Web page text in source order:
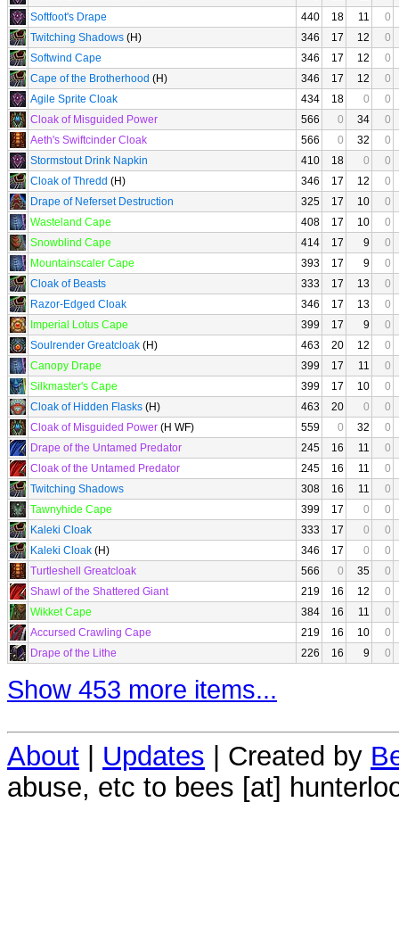
Softfoot's Drape
440 18 11
0
Twitching Shadows (H) 346 17 12
0
Softwind Cape
346 17 12
0
Cape of the Brotherhood (H) 346 17 12
0
Agile Sprite Cloak
434 18 0
0
Cloak of Misguided Power
566 0 34
0
Aeth's Swiftcinder Cloak
566 0 32
0
Stormstout Drink Napkin
410 18 0
0
Cloak of Thredd (H) 346 17 12
0
Drape of Neferset Destruction
325 17 10
0
Wasteland Cape
408 17 10
0
Snowblind Cape
414 17 9
0
Mountainscaler Cape
393 17 9
0
Cloak of Beasts
333 17 13
0
Razor-Edged Cloak
346 17 13
0
Imperial Lotus Cape
399 17 9
0
Soulrender Greatcloak (H) 463 20 12
0
Canopy Drape
399 17 11
0
Silkmaster's Cape
399 17 10
0
Cloak of Hidden Flasks (H) 463 20 0
0
Cloak of Misguided Power (H WF) 559 0 32
0
Drape of the Untamed Predator
245 16 11
0
Cloak of the Untamed Predator
245 16 11
0
Twitching Shadows
308 16 11
0
Tawnyhide Cape
399 17 0
0
Kaleki Cloak
333 17 0
0
Kaleki Cloak (H) 346 17 0
0
Turtleshell Greatcloak
566 0 35
0
Shawl of the Shattered Giant
219 16 12
0
Wikket Cape
384 16 11
0
Accursed Crawling Cape
219 16 10
0
Drape of the Lithe
226 16 9 0
Show 453 more items...
About | Updates | Created by
abuse, etc to bees [at]